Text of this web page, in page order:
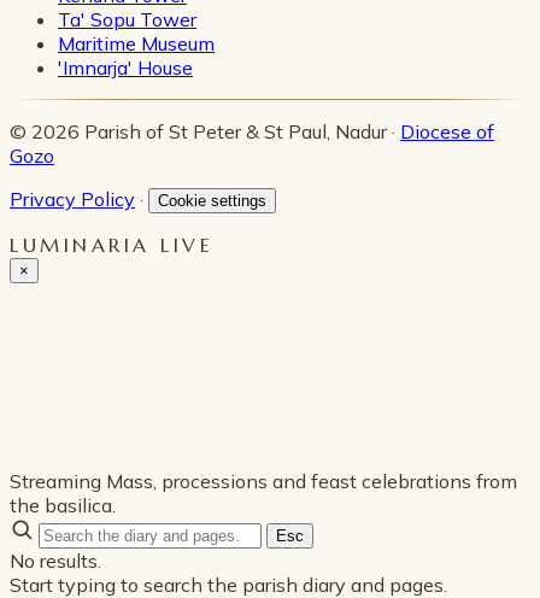
Ta' Sopu Tower
Maritime Museum
'Imnarja' House
© 2026 Parish of St Peter & St Paul, Nadur · Diocese of
Gozo
Privacy Policy · Cookie settings
LUMINARIA LIVE
×
Streaming Mass, processions and feast celebrations from
the basilica.
Esc
No results.
Start typing to search the parish diary and pages.